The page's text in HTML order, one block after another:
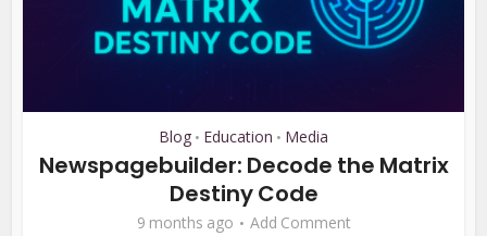
Blog • Education • Media
Newspagebuilder: Decode the Matrix
Destiny Code
9 months ago Add Comment